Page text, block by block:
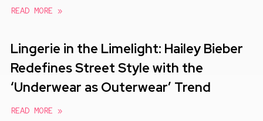
READ MORE »
Lingerie in the Limelight: Hailey Bieber
Redefines Street Style with the
‘Underwear as Outerwear’ Trend
READ MORE »